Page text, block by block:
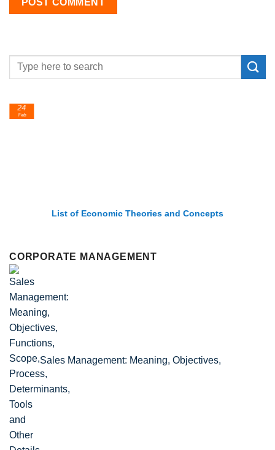
List of Economic Theories and Concepts
24
Feb
CORPORATE MANAGEMENT
Sales Management: Meaning, Objectives,